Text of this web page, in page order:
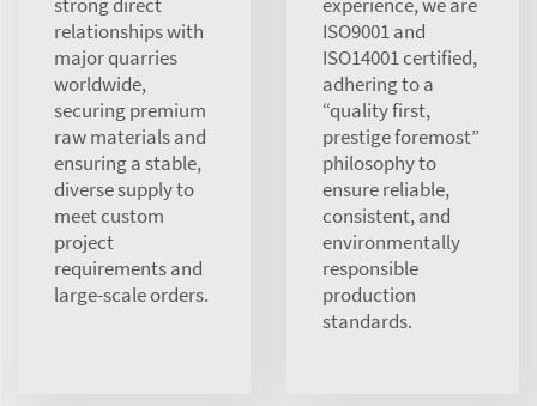
relationships with
major quarries
worldwide,
securing premium
raw materials and
ensuring a stable,
diverse supply to
meet custom
project
requirements and
large-scale orders.
ISO9001 and
ISO14001 certified,
adhering to a
“quality first,
prestige foremost”
philosophy to
ensure reliable,
consistent, and
environmentally
responsible
production
standards.